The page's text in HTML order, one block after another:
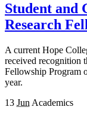
Student and
Research
A current Hope
received recognition
Fellowship Program
year.
13 Jun Academics